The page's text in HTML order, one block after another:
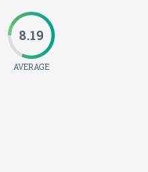
8.19
AVERAGE